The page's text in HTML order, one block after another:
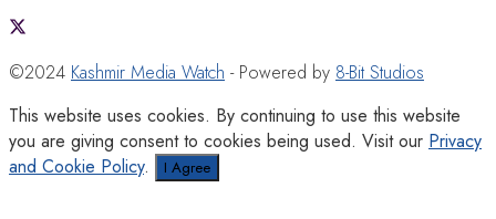
©2024 Kashmir Media Watch - Powered by 8-Bit Studios
This website uses cookies. By continuing to use this website
you are giving consent to cookies being used. Visit our Privacy
and Cookie Policy. I Agree